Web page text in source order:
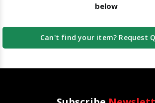
below
Can't find your item? Request